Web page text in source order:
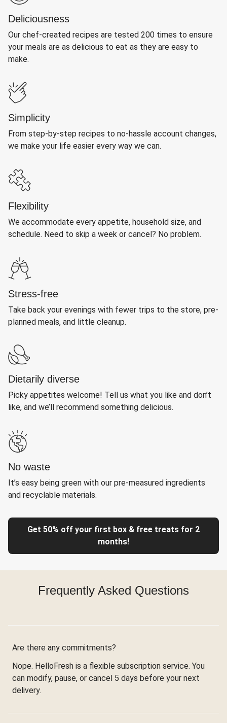
Deliciousness
Our chef-created recipes are tested 200 times to ensure
your meals are as delicious to eat as they are easy to
make.
Simplicity
From step-by-step recipes to no-hassle account changes,
we make your life easier every way we can.
Flexibility
We accommodate every appetite, household size, and
schedule. Need to skip a week or cancel? No problem.
Stress-free
Take back your evenings with fewer trips to the store, pre-
planned meals, and little cleanup.
Dietarily diverse
Picky appetites welcome! Tell us what you like and don’t
like, and we’ll recommend something delicious.
No waste
It’s easy being green with our pre-measured ingredients
and recyclable materials.
Get 50% off your first box & free treats for 2
months!
Frequently Asked Questions
Are there any commitments?
Nope. HelloFresh is a flexible subscription service. You
can modify, pause, or cancel 5 days before your next
delivery.